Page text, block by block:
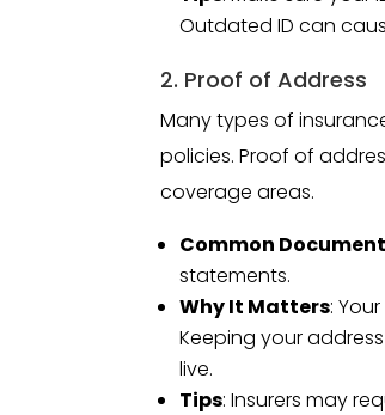
Outdated ID can
2. Proof of Address
Many types of
policies. Proof of
coverage areas.
Common
statements.
Why It Matters:
Keeping your
live.
Tips: Insurers may